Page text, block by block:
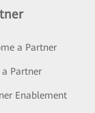
a Partner
a Partner
Enablement